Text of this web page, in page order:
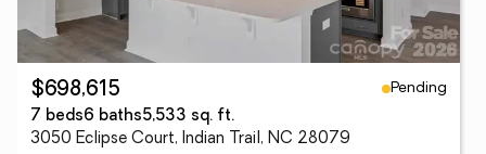
$698,615
Pending
7 beds6 baths5,533 sq. ft.
3050 Eclipse Court, Indian Trail, NC 28079